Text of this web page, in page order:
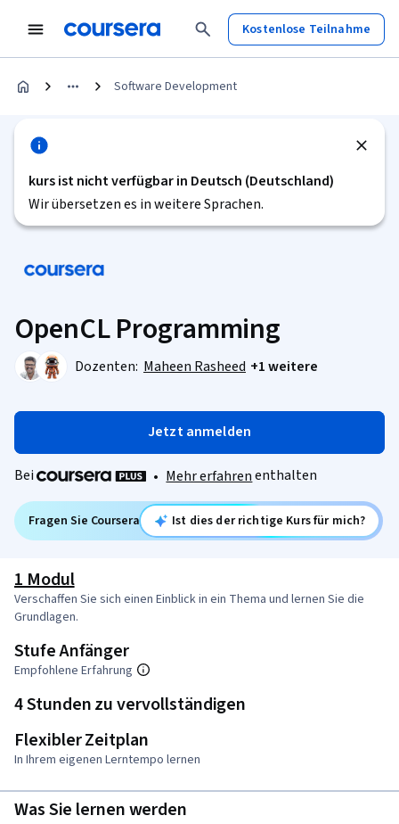
Kostenlose Teilnahme
Software Development
kurs ist nicht verfügbar in Deutsch (Deutschland)
Wir übersetzen es in weitere Sprachen.
OpenCL Programming
Dozenten: Maheen Rasheed +1 weitere
Jetzt anmelden
Bei • Mehr erfahrenenthalten
Fragen Sie Coursera Ist dies der richtige Kurs für mich?
1 Modul
Verschaffen Sie sich einen Einblick in ein Thema und lernen Sie die
Grundlagen.
Stufe Anfänger
Empfohlene Erfahrung
4 Stunden zu vervollständigen
Flexibler Zeitplan
In Ihrem eigenen Lerntempo lernen
Was Sie lernen werden